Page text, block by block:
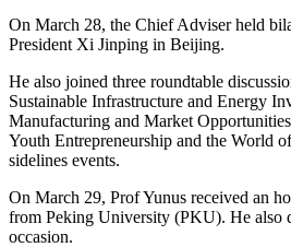
On March 28, the Chief Adviser held
President Xi Jinping in Beijing.
He also joined three roundtable
Sustainable Infrastructure and Energy
Manufacturing and Market
Youth Entrepreneurship and the World
sidelines events.
On March 29, Prof Yunus received an
from Peking University (PKU). He also
occasion.